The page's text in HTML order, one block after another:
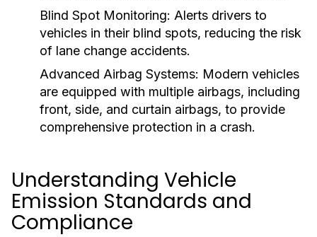
Blind Spot Monitoring: Alerts drivers to
vehicles in their blind spots, reducing the risk
of lane change accidents.
Advanced Airbag Systems: Modern vehicles
are equipped with multiple airbags, including
front, side, and curtain airbags, to provide
comprehensive protection in a crash.
Understanding Vehicle
Emission Standards and
Compliance